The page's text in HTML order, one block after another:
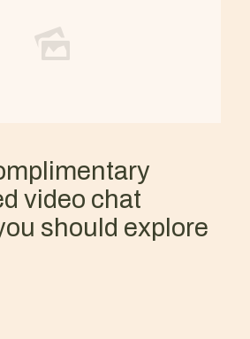
video chat
should explore